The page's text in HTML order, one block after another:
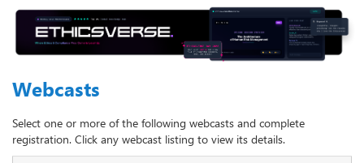
Webcasts
Select one or more of the following webcasts and complete
registration. Click any webcast listing to view its details.